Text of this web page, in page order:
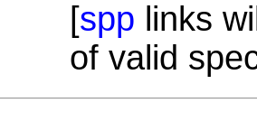
[spp links
of valid